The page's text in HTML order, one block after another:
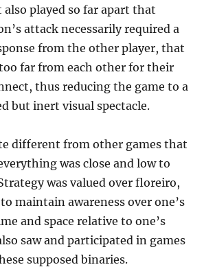
played so far apart that
attack necessarily required a
from the other player, that
far from each other for their
thus reducing the game to a
but inert visual spectacle.
different from other games that
was close and low to
was valued over floreiro,
maintain awareness over one’s
and space relative to one’s
saw and participated in games
supposed binaries.